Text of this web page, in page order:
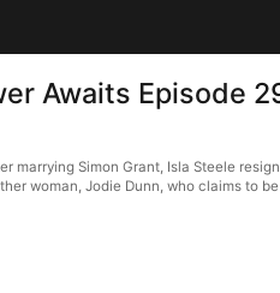
Awaits Episode
marrying Simon Grant, Isla Steele
woman, Jodie Dunn, who claims to